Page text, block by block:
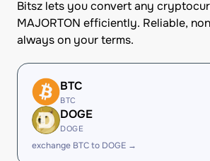
Bitsz lets you convert any
MAJORTON efficiently. Reliable,
always on your terms.
BTC
BTC
DOGE
DOGE
exchange BTC to DOGE →